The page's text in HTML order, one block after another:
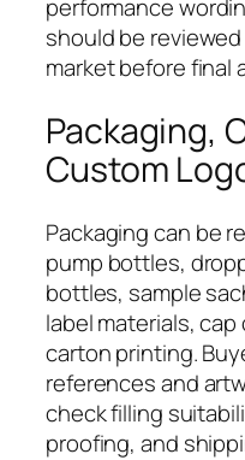
performance
should be
market before final
Packaging,
Custom
Packaging can be
pump bottles,
bottles, sample
label materials,
carton printing.
references and
check filling
proofing, and